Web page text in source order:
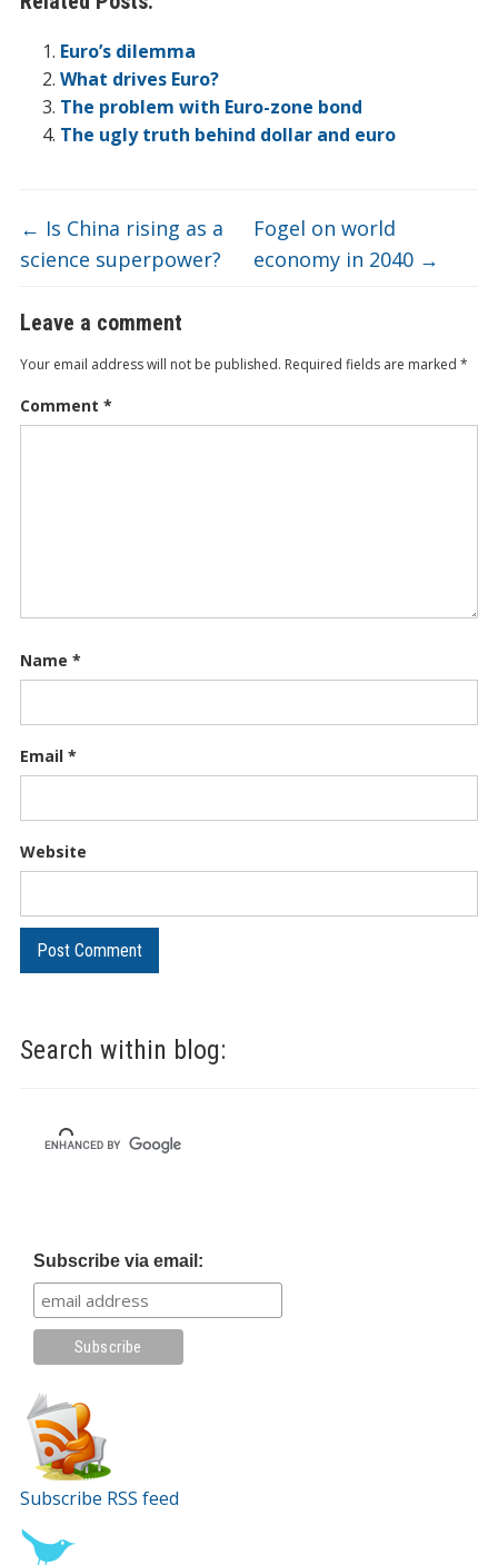
Search within blog:
Subscribe via email:
Subscribe RSS feed
b
o
o
k
er e
dI
n
ot
e
o
ar
e
Euro’s dilemma
What drives Euro?
The problem with Euro-zone bond
The ugly truth behind dollar and euro
← Is China rising as a
science superpower?
Fogel on world
economy in 2040 →
Leave a comment
Your email address will not be published. Required fields are marked *
Comment *
Name *
Email *
Website